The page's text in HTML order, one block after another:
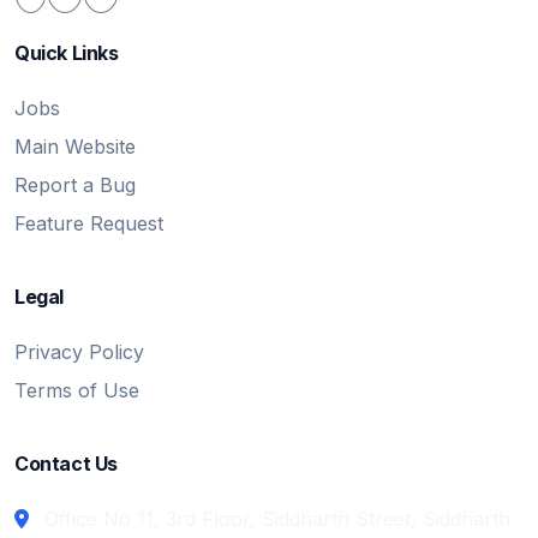
Quick Links
Jobs
Main Website
Report a Bug
Feature Request
Legal
Privacy Policy
Terms of Use
Contact Us